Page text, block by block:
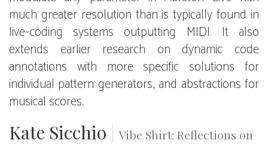
much greater resolution than is typically found in
live-coding systems outputting MIDI. It also
extends earlier research on dynamic code
annotations with more specific solutions for
individual pattern generators, and abstractions for
musical scores.
Kate Sicchio |Vibe Shirt: Reflections on